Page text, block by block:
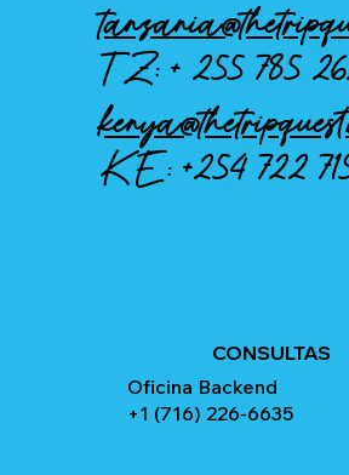
TZ: +255 785
KE:+254 722
CONSULTAS
Oficina Backend
+1 (716) 226-6635